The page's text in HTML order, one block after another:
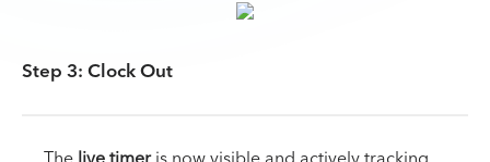
Step 3: Clock Out